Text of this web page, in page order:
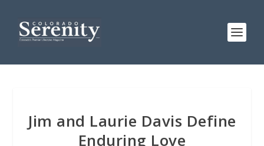
Jim and Laurie Davis Define
Enduring Love